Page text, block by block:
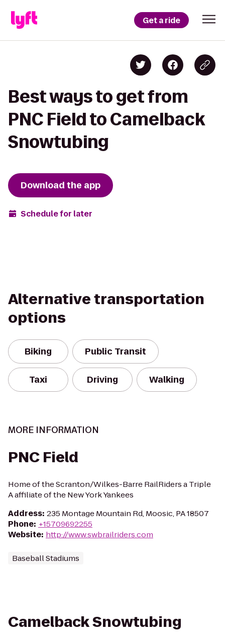
Get a ride
Best ways to get from
PNC Field to Camelback
Snowtubing
Download the app
Schedule for later
Alternative transportation
options
Biking Public Transit
Taxi Driving Walking
MORE INFORMATION
PNC Field
Home of the Scranton/Wilkes-Barre RailRiders a Triple
A affiliate of the New York Yankees
Address: 235 Montage Mountain Rd, Moosic, PA 18507
Phone: +15709692255
Website: http://www.swbrailriders.com
Baseball Stadiums
Camelback Snowtubing